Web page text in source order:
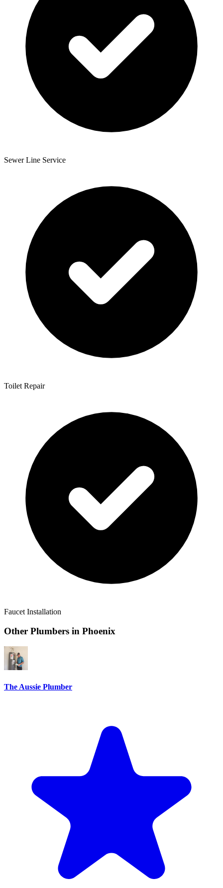
Sewer Line Service
Toilet Repair
Faucet Installation
Other Plumbers in Phoenix
The Aussie Plumber